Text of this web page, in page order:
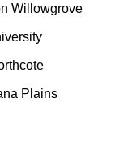
Willowgrove
Plains